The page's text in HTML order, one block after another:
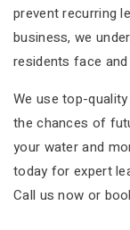
prevent recurring
business, we
residents face
We use top-
the chances of
your water and
today for expert
Call us now or